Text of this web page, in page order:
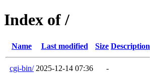
Index of /
Name Last modified Size Description
cgi-bin/ 2025-12-14 07:36 -